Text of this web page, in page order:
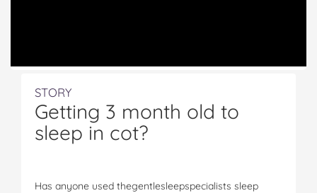
STORY
Getting 3 month old to
sleep in cot?
Has anyone used thegentlesleepspecialists sleep